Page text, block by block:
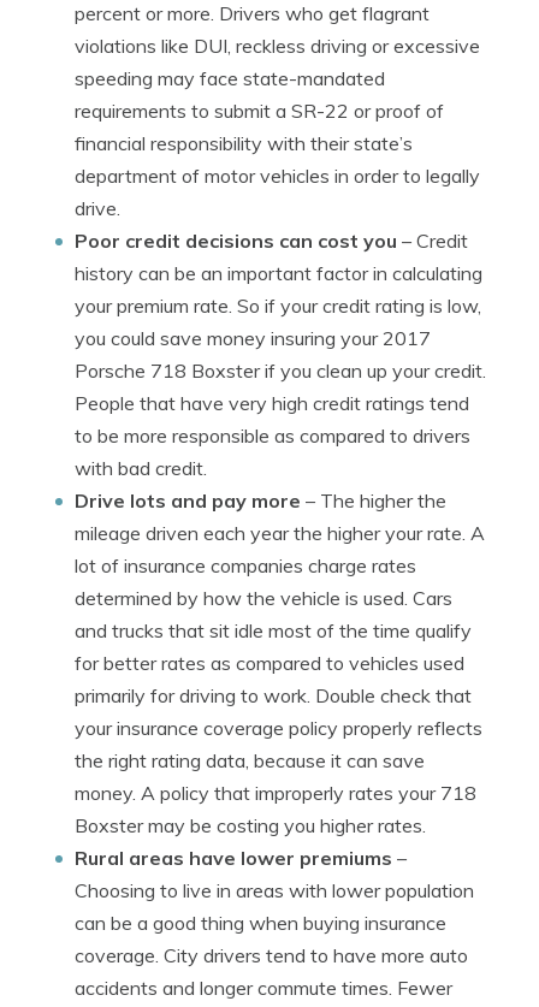
percent or more. Drivers who get flagrant
violations like DUI, reckless driving or excessive
speeding may face state-mandated
requirements to submit a SR-22 or proof of
financial responsibility with their state’s
department of motor vehicles in order to legally
drive.
Poor credit decisions can cost you – Credit
history can be an important factor in calculating
your premium rate. So if your credit rating is low,
you could save money insuring your 2017
Porsche 718 Boxster if you clean up your credit.
People that have very high credit ratings tend
to be more responsible as compared to drivers
with bad credit.
Drive lots and pay more – The higher the
mileage driven each year the higher your rate. A
lot of insurance companies charge rates
determined by how the vehicle is used. Cars
and trucks that sit idle most of the time qualify
for better rates as compared to vehicles used
primarily for driving to work. Double check that
your insurance coverage policy properly reflects
the right rating data, because it can save
money. A policy that improperly rates your 718
Boxster may be costing you higher rates.
Rural areas have lower premiums –
Choosing to live in areas with lower population
can be a good thing when buying insurance
coverage. City drivers tend to have more auto
accidents and longer commute times. Fewer